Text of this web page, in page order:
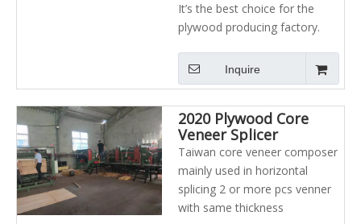
It’s the best choice for the
plywood producing factory.
Inquire
2020 Plywood Core
Veneer Splicer
Composer Jointing
Machine
Taiwan core veneer composer
mainly used in horizontal
splicing 2 or more pcs venner
with same thickness